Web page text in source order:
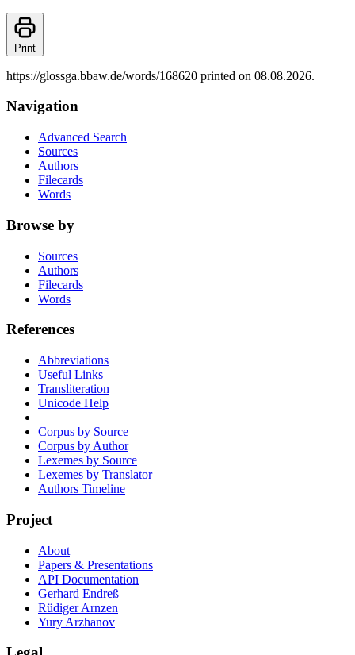
Print
https://glossga.bbaw.de/words/168620 printed on 08.08.2026.
Navigation
Advanced Search
Sources
Authors
Filecards
Words
Browse by
Sources
Authors
Filecards
Words
References
Abbreviations
Useful Links
Transliteration
Unicode Help
Corpus by Source
Corpus by Author
Lexemes by Source
Lexemes by Translator
Authors Timeline
Project
About
Papers & Presentations
API Documentation
Gerhard Endreß
Rüdiger Arnzen
Yury Arzhanov